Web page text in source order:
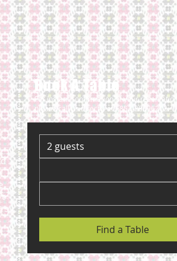
Book A Table
For instant confirmation of your reservation
please call us directly at +852-28696212
2 guests
Find a Table